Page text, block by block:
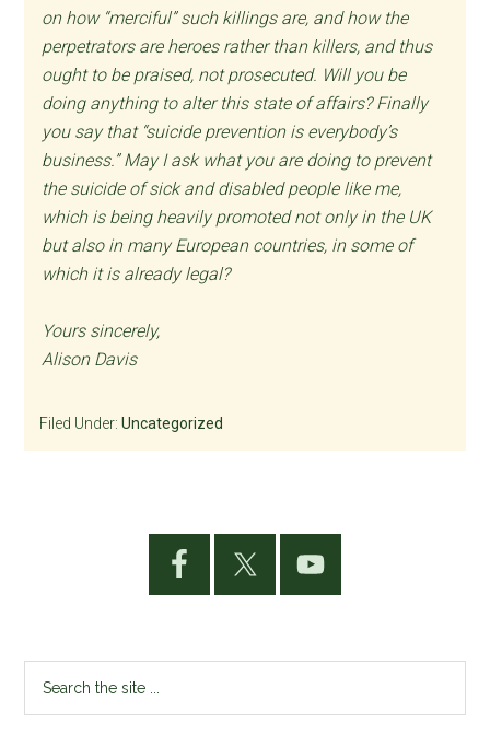
on how “merciful” such killings are, and how the
perpetrators are heroes rather than killers, and thus
ought to be praised, not prosecuted. Will you be
doing anything to alter this state of affairs? Finally
you say that “suicide prevention is everybody’s
business.” May I ask what you are doing to prevent
the suicide of sick and disabled people like me,
which is being heavily promoted not only in the UK
but also in many European countries, in some of
which it is already legal?
Yours sincerely,
Alison Davis
Filed Under:Uncategorized
Primary